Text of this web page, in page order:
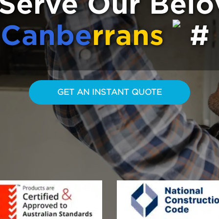
Canberrans
GET AN INSTANT QUOTE